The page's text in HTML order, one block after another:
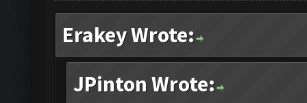
Erakey Wrote:
JPinton Wrote: